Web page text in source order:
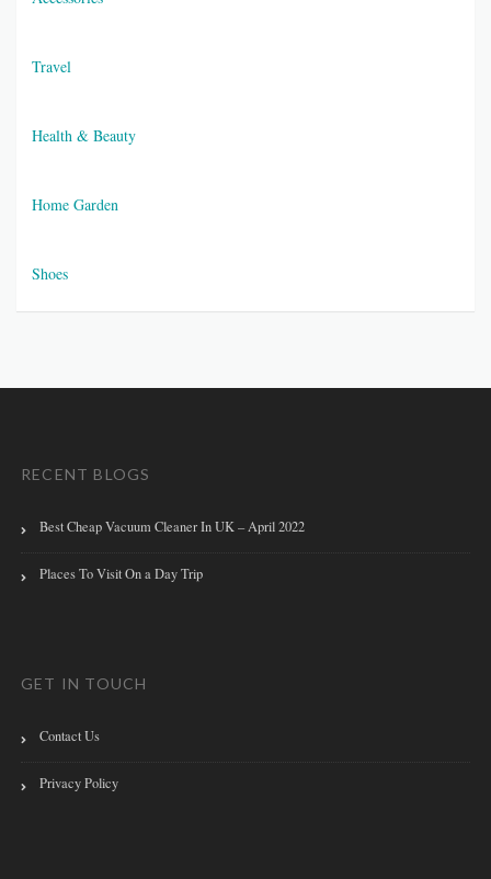
Travel
Health & Beauty
Home Garden
Shoes
RECENT BLOGS
Best Cheap Vacuum Cleaner In UK – April 2022
Places To Visit On a Day Trip
GET IN TOUCH
Contact Us
Privacy Policy